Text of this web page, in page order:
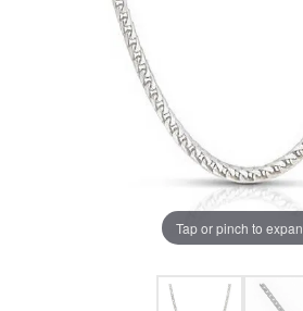
Tap or pinch to